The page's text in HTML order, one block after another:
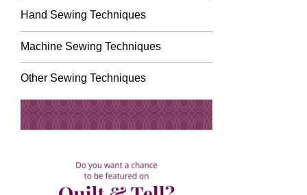
Hand Sewing Techniques
Machine Sewing Techniques
Other Sewing Techniques